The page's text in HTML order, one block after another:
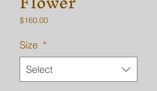
$160.00Price
Size *
Select